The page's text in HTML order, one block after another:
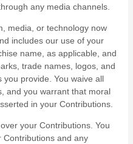
any media channels.
media, or technology now
includes our use of your
name, as applicable, and
trade names, logos, and
provide. You waive all
and you warrant that moral
in your Contributions.
your Contributions. You
Contributions and any